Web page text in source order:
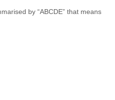
by “ABCDE” that means